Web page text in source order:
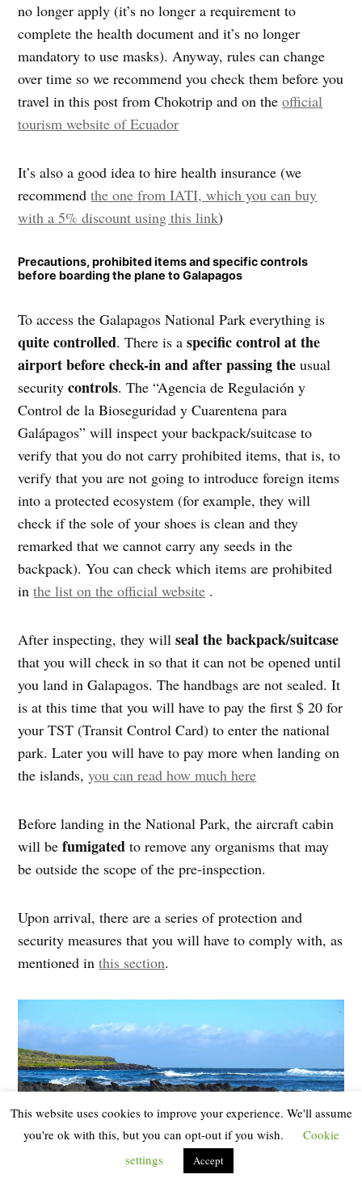
no longer apply (it’s no longer a requirement to
complete the health document and it’s no longer
mandatory to use masks). Anyway, rules can change
over time so we recommend you check them before you
travel in this post from Chokotrip and on theofficial
tourism website of Ecuador
It’s also a good idea to hire health insurance (we
recommendthe one from IATI, which you can buy
with a 5% discount using this link)
Precautions, prohibited items and specific controls
before boarding the plane to Galapagos
To access the Galapagos National Park everything is
quite controlled. There is aspecific control at the
airport before check-in and after passing the usual
securitycontrols. The “Agencia de Regulación y
Control de la Bioseguridad y Cuarentena para
Galápagos” will inspect your backpack/suitcase to
verify that you do not carry prohibited items, that is, to
verify that you are not going to introduce foreign items
into a protected ecosystem (for example, they will
check if the sole of your shoes is clean and they
remarked that we cannot carry any seeds in the
backpack). You can check which items are prohibited
inthe list on the official website .
After inspecting, they willseal the backpack/suitcase
that you will check in so that it can not be opened until
you land in Galapagos. The handbags are not sealed. It
is at this time that you will have to pay the first $ 20 for
your TST (Transit Control Card) to enter the national
park. Later you will have to pay more when landing on
the islands,you can read how much here
Before landing in the National Park, the aircraft cabin
will befumigated to remove any organisms that may
be outside the scope of the pre-inspection.
Upon arrival, there are a series of protection and
security measures that you will have to comply with, as
mentioned inthis section.
This website uses cookies to improve your experience. We'll assume
you're ok with this, but you can opt-out if you wish.
Cookie
settings
Accept